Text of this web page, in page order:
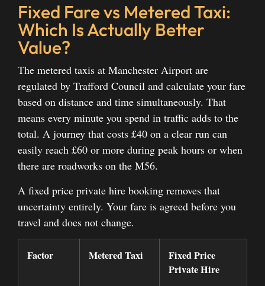
Fixed Fare vs Metered Taxi:
Which Is Actually Better
Value?
The metered taxis at Manchester Airport are
regulated by Trafford Council and calculate your fare
based on distance and time simultaneously. That
means every minute you spend in traffic adds to the
total. A journey that costs £40 on a clear run can
easily reach £60 or more during peak hours or when
there are roadworks on the M56.
A fixed price private hire booking removes that
uncertainty entirely. Your fare is agreed before you
travel and does not change.
Factor Metered Taxi
Fixed Price
Private Hire